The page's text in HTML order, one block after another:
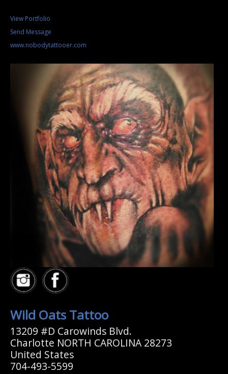
View Portfolio
Send Message
www.nobodytattooer.com
Wild Oats Tattoo
13209 #D Carowinds Blvd.
Charlotte NORTH CAROLINA 28273
United States
704-493-5599